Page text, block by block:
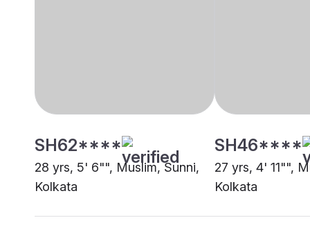
SH62****
28 yrs, 5' 6"", Muslim, Sunni,
Kolkata
SH46****
27 yrs, 4' 11"",
Kolkata